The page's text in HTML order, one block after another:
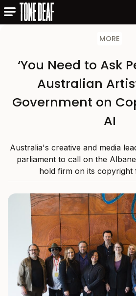
MORE
‘You Need to Ask
Australian
Government on
AI
Australia's creative and media
parliament to call on the
hold firm on its copyright